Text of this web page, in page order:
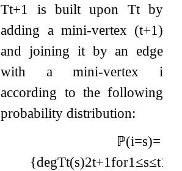
Tt+1 is built upon Ttby
adding a mini-vertex (t+1)
and joining it by an edge
with a mini-vertex i
according to the following
probability distribution:
ℙ(i=s)=
{degTt(s)2t+1for1≤s≤t1